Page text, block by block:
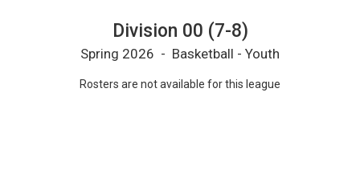
Division 00 (7-8)
Spring 2026 - Basketball - Youth
Rosters are not available for this league